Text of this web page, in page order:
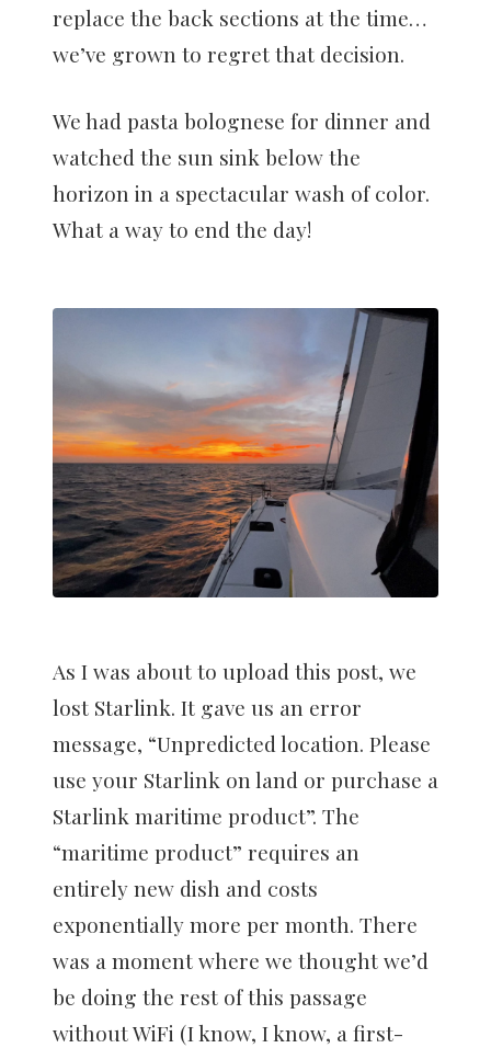
replace the back sections at the time…
we’ve grown to regret that decision.
We had pasta bolognese for dinner and
watched the sun sink below the
horizon in a spectacular wash of color.
What a way to end the day!
As I was about to upload this post, we
lost Starlink. It gave us an error
message, “Unpredicted location. Please
use your Starlink on land or purchase a
Starlink maritime product”. The
“maritime product” requires an
entirely new dish and costs
exponentially more per month. There
was a moment where we thought we’d
be doing the rest of this passage
without WiFi (I know, I know, a first-